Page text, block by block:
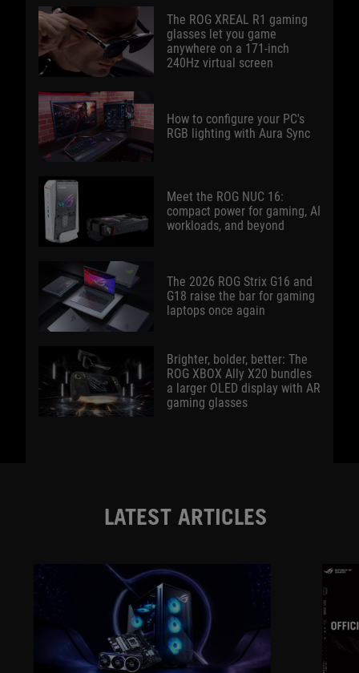
The ROG XREAL R1 gaming
glasses let you game
anywhere on a 171-inch
240Hz virtual screen
How to configure your PC's
RGB lighting with Aura Sync
Meet the ROG NUC 16:
compact power for gaming, AI
workloads, and beyond
The 2026 ROG Strix G16 and
G18 raise the bar for gaming
laptops once again
Brighter, bolder, better: The
ROG XBOX Ally X20 bundles
a larger OLED display with AR
gaming glasses
LATEST ARTICLES